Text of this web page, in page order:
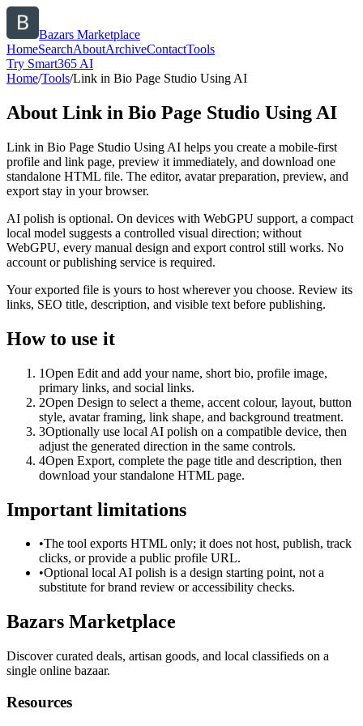
Bazars Marketplace
HomeSearchAboutArchiveContactTools
Try Smart365 AI
Home/Tools/Link in Bio Page Studio Using AI
About Link in Bio Page Studio Using AI
Link in Bio Page Studio Using AI helps you create a mobile-first
profile and link page, preview it immediately, and download one
standalone HTML file. The editor, avatar preparation, preview, and
export stay in your browser.
AI polish is optional. On devices with WebGPU support, a compact
local model suggests a controlled visual direction; without
WebGPU, every manual design and export control still works. No
account or publishing service is required.
Your exported file is yours to host wherever you choose. Review its
links, SEO title, description, and visible text before publishing.
How to use it
1Open Edit and add your name, short bio, profile image,
primary links, and social links.
2Open Design to select a theme, accent colour, layout, button
style, avatar framing, link shape, and background treatment.
3Optionally use local AI polish on a compatible device, then
adjust the generated direction in the same controls.
4Open Export, complete the page title and description, then
download your standalone HTML page.
Important limitations
•The tool exports HTML only; it does not host, publish, track
clicks, or provide a public profile URL.
•Optional local AI polish is a design starting point, not a
substitute for brand review or accessibility checks.
Bazars Marketplace
Discover curated deals, artisan goods, and local classifieds on a
single online bazaar.
Resources